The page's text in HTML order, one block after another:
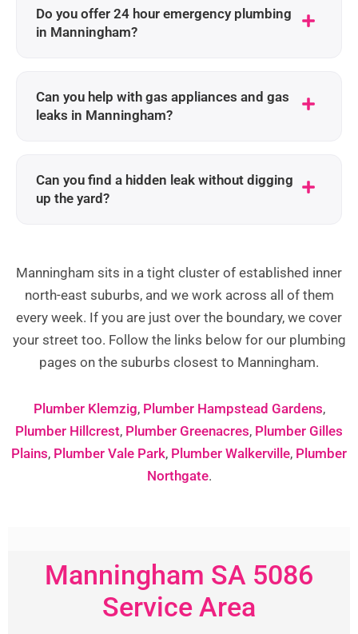
Do you offer 24 hour emergency plumbing
in Manningham?
Can you help with gas appliances and gas
leaks in Manningham?
Can you find a hidden leak without digging
up the yard?
Manningham sits in a tight cluster of established inner
north-east suburbs, and we work across all of them
every week. If you are just over the boundary, we cover
your street too. Follow the links below for our plumbing
pages on the suburbs closest to Manningham.
Plumber Klemzig, Plumber Hampstead Gardens,
Plumber Hillcrest, Plumber Greenacres, Plumber Gilles
Plains, Plumber Vale Park, Plumber Walkerville, Plumber
Northgate.
Manningham SA 5086
Service Area